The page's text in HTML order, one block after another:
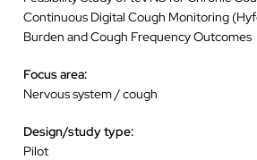
Continuous Digital Cough Monitoring
Burden and Cough Frequency Outcomes
Focus area:
Nervous system / cough
Design/study type:
Pilot